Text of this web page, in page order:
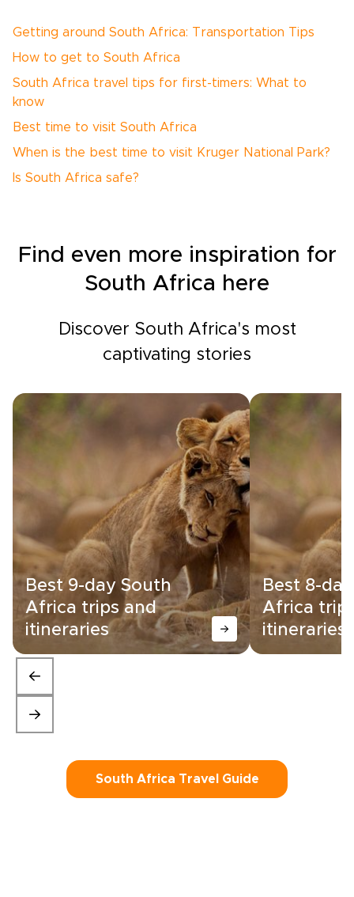
Getting around South Africa: Transportation Tips
How to get to South Africa
South Africa travel tips for first-timers: What to
know
Best time to visit South Africa
When is the best time to visit Kruger National Park?
Is South Africa safe?
Find even more inspiration for
South Africa here
Discover South Africa's most
captivating stories
Best 9-day South
Africa trips and
itineraries
Best 8-
Africa
itineraries
South Africa Travel Guide